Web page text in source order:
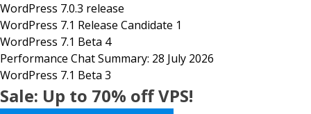
WordPress 7.0.3 release
WordPress 7.1 Release Candidate 1
WordPress 7.1 Beta 4
Performance Chat Summary: 28 July 2026
WordPress 7.1 Beta 3
Sale: Up to 70% off VPS!